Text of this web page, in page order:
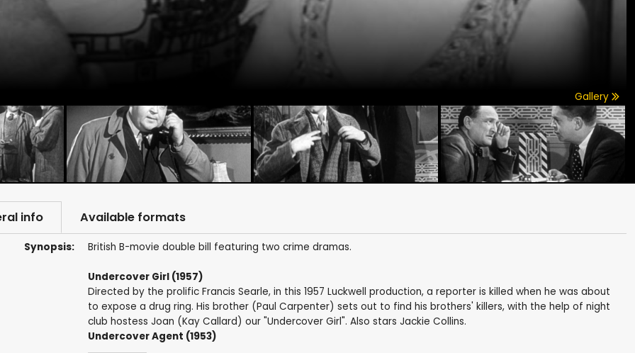
Gallery
info Available formats
Synopsis: British B-movie double bill featuring two crime dramas.
Undercover Girl (1957)
Directed by the prolific Francis Searle, in this 1957 Luckwell production, a reporter is killed when he was about
to expose a drug ring. His brother (Paul Carpenter) sets out to find his brothers' killers, with the help of night
club hostess Joan (Kay Callard) our "Undercover Girl". Also stars Jackie Collins.
Undercover Agent (1953)